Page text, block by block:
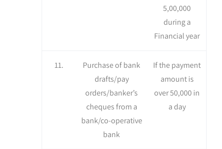
5,00,000
during a
Financial year
11.
Purchase of bank
drafts/pay
orders/banker’s
cheques from a
bank/co-operative
bank
If the payment
amount is
over 50,000 in
a day